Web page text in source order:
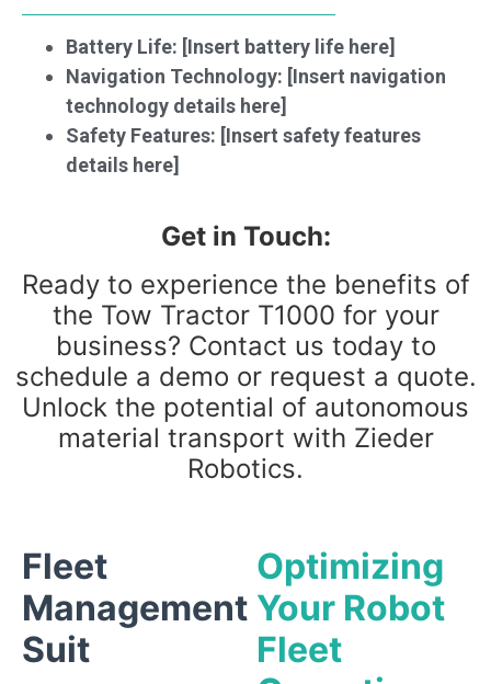
Battery Life: [Insert battery life here]
Navigation Technology: [Insert navigation
technology details here]
Safety Features: [Insert safety features
details here]
Get in Touch:
Ready to experience the benefits of
the Tow Tractor T1000 for your
business? Contact us today to
schedule a demo or request a quote.
Unlock the potential of autonomous
material transport with Zieder
Robotics.
Fleet
Management
Suit
Optimizing
Your Robot
Fleet